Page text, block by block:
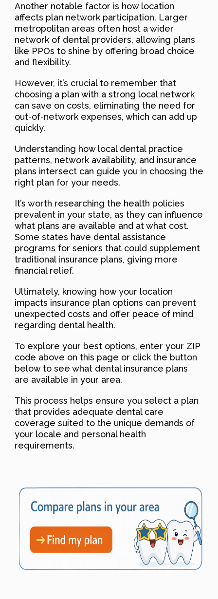
Another notable factor is how location
affects plan network participation. Larger
metropolitan areas often host a wider
network of dental providers, allowing plans
like PPOs to shine by offering broad choice
and flexibility.
However, it’s crucial to remember that
choosing a plan with a strong local network
can save on costs, eliminating the need for
out-of-network expenses, which can add up
quickly.
Understanding how local dental practice
patterns, network availability, and insurance
plans intersect can guide you in choosing the
right plan for your needs.
It’s worth researching the health policies
prevalent in your state, as they can influence
what plans are available and at what cost.
Some states have dental assistance
programs for seniors that could supplement
traditional insurance plans, giving more
financial relief.
Ultimately, knowing how your location
impacts insurance plan options can prevent
unexpected costs and offer peace of mind
regarding dental health.
To explore your best options, enter your ZIP
code above on this page or click the button
below to see what dental insurance plans
are available in your area.
This process helps ensure you select a plan
that provides adequate dental care
coverage suited to the unique demands of
your locale and personal health
requirements.